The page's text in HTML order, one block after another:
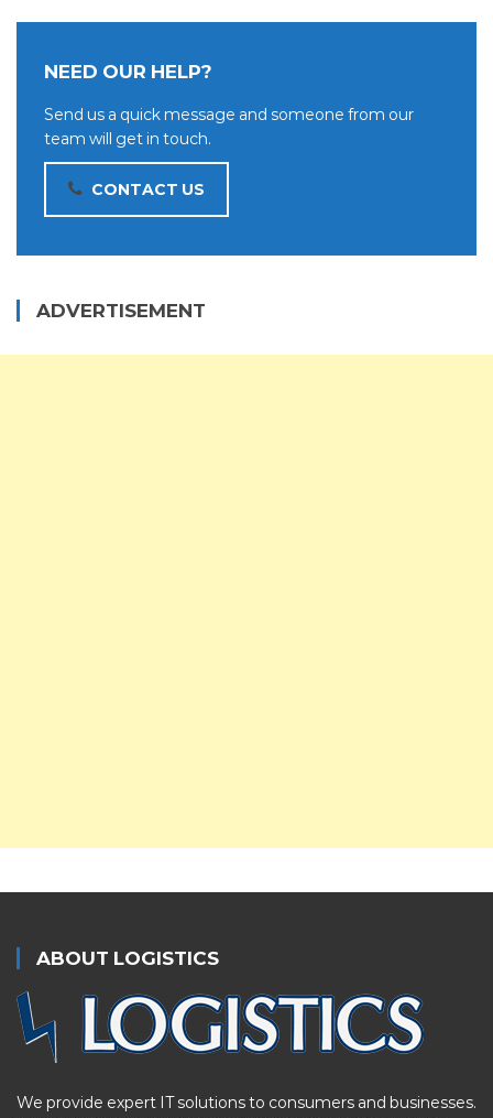
NEED OUR HELP?
Send us a quick message and someone from our
team will get in touch.
CONTACT US
ADVERTISEMENT
ABOUT LOGISTICS
We provide expert IT solutions to consumers and businesses.